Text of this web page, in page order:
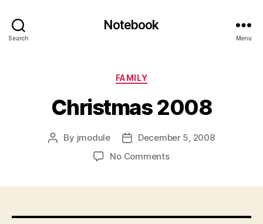
Search
Notebook
Menu
Categories
FAMILY
Christmas 2008
Post
By jmodule
Post
date
December 5, 2008
No Commentson